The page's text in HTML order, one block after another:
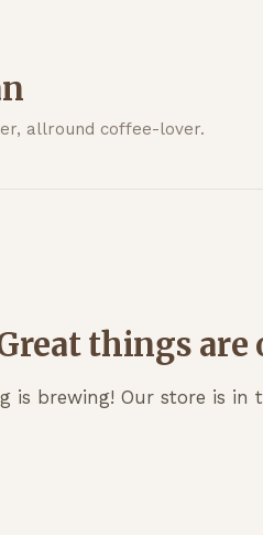
allround coffee-lover.
things are
is brewing! Our store is in